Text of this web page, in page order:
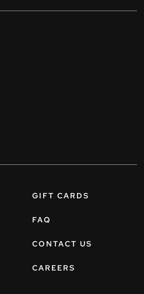
GIFT CARDS
FAQ
CONTACT US
CAREERS